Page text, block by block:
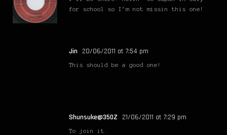
for school so I’m not missin this one!
Jin 20/06/2011 at 7:54 pm
This should be a good one!
Shunsuke@350Z 21/06/2011 at 7:29 pm
To join it.